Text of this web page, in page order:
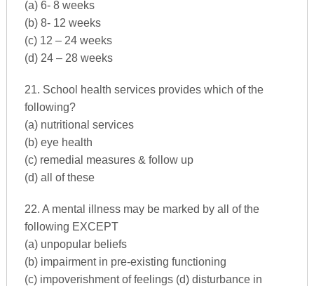
(a) 6- 8 weeks
(b) 8- 12 weeks
(c) 12 – 24 weeks
(d) 24 – 28 weeks
21. School health services provides which of the
following?
(a) nutritional services
(b) eye health
(c) remedial measures & follow up
(d) all of these
22. A mental illness may be marked by all of the
following EXCEPT
(a) unpopular beliefs
(b) impairment in pre-existing functioning
(c) impoverishment of feelings (d) disturbance in